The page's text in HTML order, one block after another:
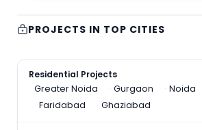
PROJECTS IN TOP CITIES
Residential Projects
Greater Noida
Gurgaon Noida
Faridabad
Ghaziabad